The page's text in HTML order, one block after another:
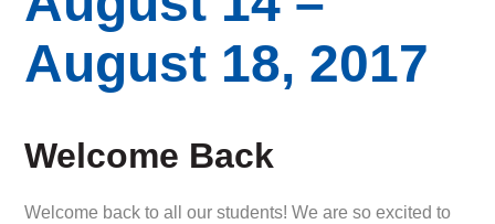
August 18, 2017
Welcome Back
Welcome back to all our students! We are so excited to